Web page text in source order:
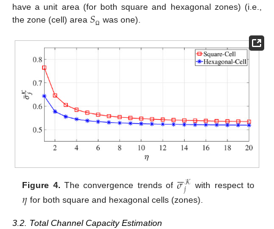
have a unit area (for both square and hexagonal zones) (i.e.,
the zone (cell) area 𝑆Ω was one).
Figure 4. The convergence trends of𝜎

𝒦
𝑗 with respect to
𝜂 for both square and hexagonal cells (zones).
3.2. Total Channel Capacity Estimation